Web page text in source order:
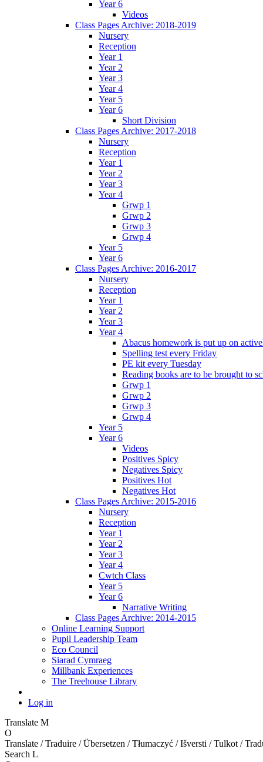
Year 6
Videos
Class Pages Archive: 2018-2019
Nursery
Reception
Year 1
Year 2
Year 3
Year 4
Year 5
Year 6
Short Division
Class Pages Archive: 2017-2018
Nursery
Reception
Year 1
Year 2
Year 3
Year 4
Grwp 1
Grwp 2
Grwp 3
Grwp 4
Year 5
Year 6
Class Pages Archive: 2016-2017
Nursery
Reception
Year 1
Year 2
Year 3
Year 4
Abacus homework is put up on
Spelling test every Friday
PE kit every Tuesday
Reading books are to be brought to
Grwp 1
Grwp 2
Grwp 3
Grwp 4
Year 5
Year 6
Videos
Positives Spicy
Negatives Spicy
Positives Hot
Negatives Hot
Class Pages Archive: 2015-2016
Nursery
Reception
Year 1
Year 2
Year 3
Year 4
Cwtch Class
Year 5
Year 6
Narrative Writing
Class Pages Archive: 2014-2015
Online Learning Support
Pupil Leadership Team
Eco Council
Siarad Cymraeg
Millbank Experiences
The Treehouse Library
Log in
Translate M
O
Translate / Traduire / Übersetzen / Tłumaczyć / Išversti / Tulkot /
Search L